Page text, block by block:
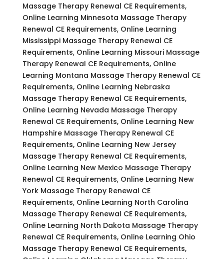
Massage Therapy Renewal CE Requirements,
Online Learning Minnesota Massage Therapy
Renewal CE Requirements, Online Learning
Mississippi Massage Therapy Renewal CE
Requirements, Online Learning Missouri Massage
Therapy Renewal CE Requirements, Online
Learning Montana Massage Therapy Renewal CE
Requirements, Online Learning Nebraska
Massage Therapy Renewal CE Requirements,
Online Learning Nevada Massage Therapy
Renewal CE Requirements, Online Learning New
Hampshire Massage Therapy Renewal CE
Requirements, Online Learning New Jersey
Massage Therapy Renewal CE Requirements,
Online Learning New Mexico Massage Therapy
Renewal CE Requirements, Online Learning New
York Massage Therapy Renewal CE
Requirements, Online Learning North Carolina
Massage Therapy Renewal CE Requirements,
Online Learning North Dakota Massage Therapy
Renewal CE Requirements, Online Learning Ohio
Massage Therapy Renewal CE Requirements,